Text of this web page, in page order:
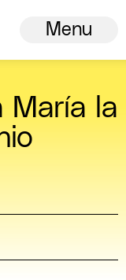
Menu
María la